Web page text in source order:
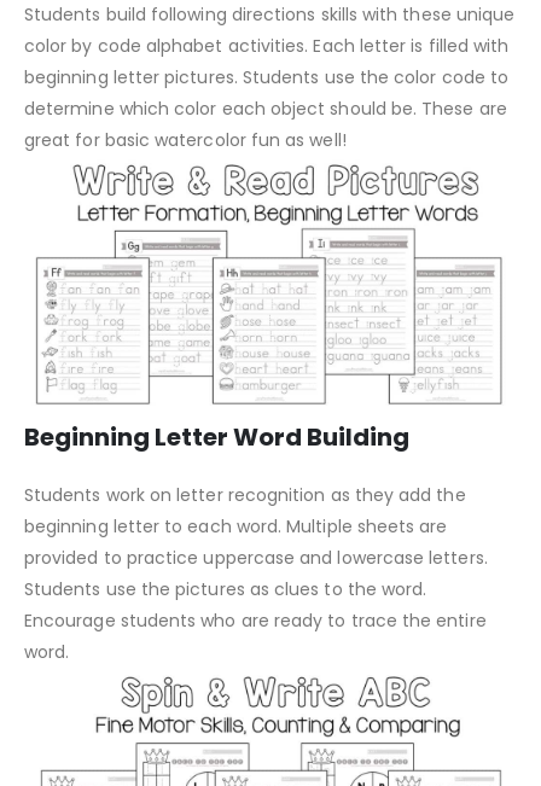
Students build following directions skills with these unique
color by code alphabet activities. Each letter is filled with
beginning letter pictures. Students use the color code to
determine which color each object should be. These are
great for basic watercolor fun as well!
Beginning Letter Word Building
Students work on letter recognition as they add the
beginning letter to each word. Multiple sheets are
provided to practice uppercase and lowercase letters.
Students use the pictures as clues to the word.
Encourage students who are ready to trace the entire
word.